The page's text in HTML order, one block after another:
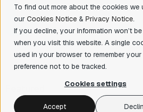
To find out more about the cookies we
our Cookies Notice & Privacy Notice.
If you decline, your information won’t
when you visit this website. A single
used in your browser to remember your
preference not to be tracked.
Cookies settings
Accept